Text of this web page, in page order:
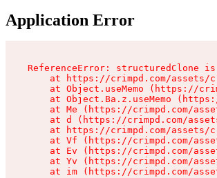
Application Error
ReferenceError: structuredClone
at https://crimpd.com/assets/
at Object.useMemo (https://
at Object.Ba.z.useMemo
at Me (https://crimpd.com/
at d (https://crimpd.com/
at https://crimpd.com/assets/
at Vf (https://crimpd.com/
at Ev (https://crimpd.com/
at Yv (https://crimpd.com/
at im (https://crimpd.com/